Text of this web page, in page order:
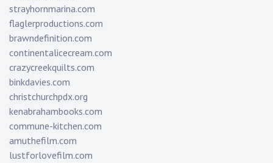
strayhornmarina.com
flaglerproductions.com
brawndefinition.com
continentalicecream.com
crazycreekquilts.com
binkdavies.com
christchurchpdx.org
kenabrahambooks.com
commune-kitchen.com
amuthefilm.com
lustforlovefilm.com